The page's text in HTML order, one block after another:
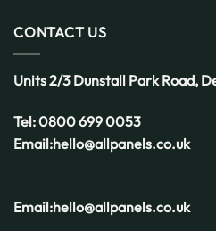
CONTACT US
Units 2/3 Dunstall Park Road,
Tel:0800 699 0053
Email:hello@allpanels.co.uk
Email:hello@allpanels.co.uk